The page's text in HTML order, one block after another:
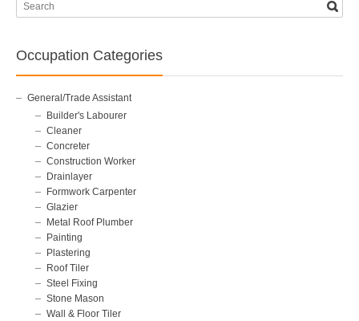
Occupation Categories
General/Trade Assistant
Builder's Labourer
Cleaner
Concreter
Construction Worker
Drainlayer
Formwork Carpenter
Glazier
Metal Roof Plumber
Painting
Plastering
Roof Tiler
Steel Fixing
Stone Mason
Wall & Floor Tiler